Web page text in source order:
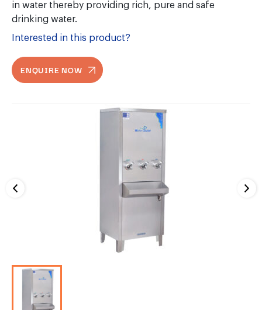
in water thereby providing rich, pure and safe
drinking water.
Interested in this product?
ENQUIRE NOW